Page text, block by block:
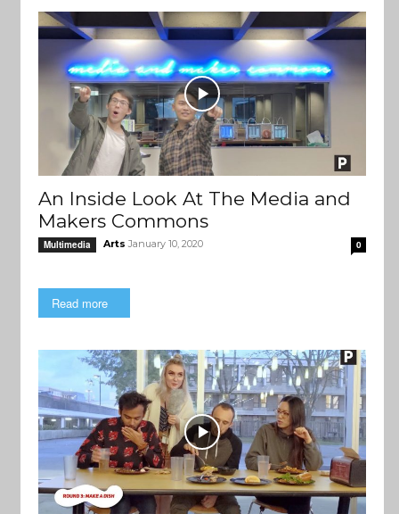
An Inside Look At The Media and
Makers Commons
Multimedia Arts January 10, 2020 0
Read more